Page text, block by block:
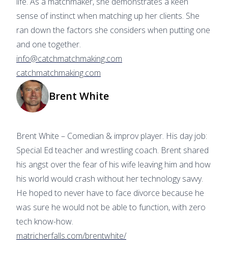
sense of instinct when matching up her clients. She
ran down the factors she considers when putting one
and one together.
info@catchmatchmaking.com
catchmatchmaking.com
Brent White
Brent White – Comedian & improv player. His day job:
Special Ed teacher and wrestling coach. Brent shared
his angst over the fear of his wife leaving him and how
his world would crash without her technology savvy.
He hoped to never have to face divorce because he
was sure he would not be able to function, with zero
tech know-how.
matricherfalls.com/brentwhite/